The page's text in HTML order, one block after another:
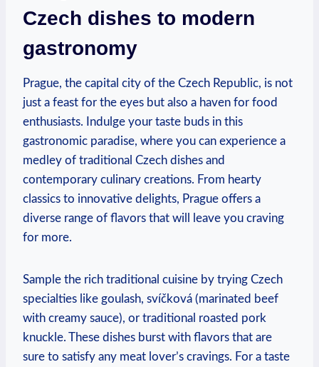
Czech dishes to modern
gastronomy
Prague, the capital city of the Czech Republic, is not
just a feast for the eyes but also a haven for food
enthusiasts. Indulge your taste buds in this
gastronomic paradise, where you can experience a
medley of traditional Czech dishes and
contemporary culinary creations. From hearty
classics to innovative delights, Prague offers a
diverse range of flavors that will leave you craving
for more.
Sample the rich traditional cuisine by trying Czech
specialties like goulash, svíčková (marinated beef
with creamy sauce), or traditional roasted pork
knuckle. These dishes burst with flavors that are
sure to satisfy any meat lover’s cravings. For a taste